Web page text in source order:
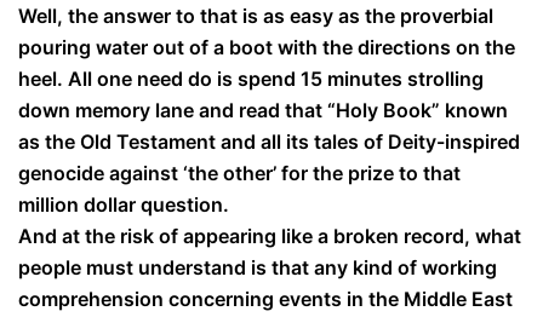
Well, the answer to that is as easy as the proverbial
pouring water out of a boot with the directions on the
heel. All one need do is spend 15 minutes strolling
down memory lane and read that “Holy Book” known
as the Old Testament and all its tales of Deity-inspired
genocide against ‘the other’ for the prize to that
million dollar question.
And at the risk of appearing like a broken record, what
people must understand is that any kind of working
comprehension concerning events in the Middle East